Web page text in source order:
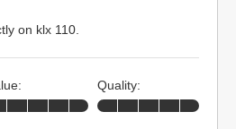
on klx 110.
Quality: